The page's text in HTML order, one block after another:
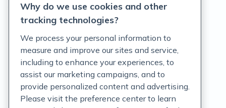
Terms of Service
Customer Support Policy
Acceptable Use Policy
Privacy Rights Notice
Why do we use cookies and other
tracking technologies?
We process your personal information to
measure and improve our sites and service,
including to enhance your experiences, to
assist our marketing campaigns, and to
provide personalized content and advertising.
Please visit the preference center to learn